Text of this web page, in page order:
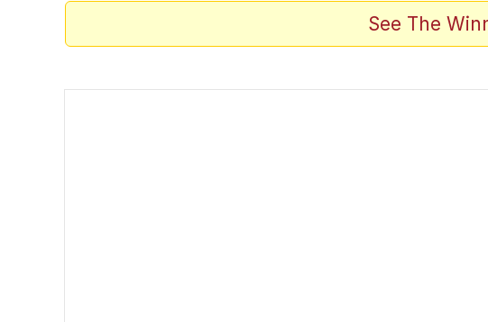
See The